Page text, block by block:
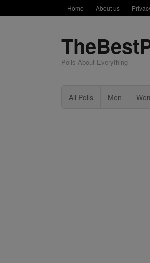
Home About us
Polls About Everything
All Polls Men